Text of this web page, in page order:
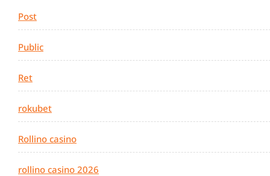
Post
Public
Ret
rokubet
Rollino casino
rollino casino 2026